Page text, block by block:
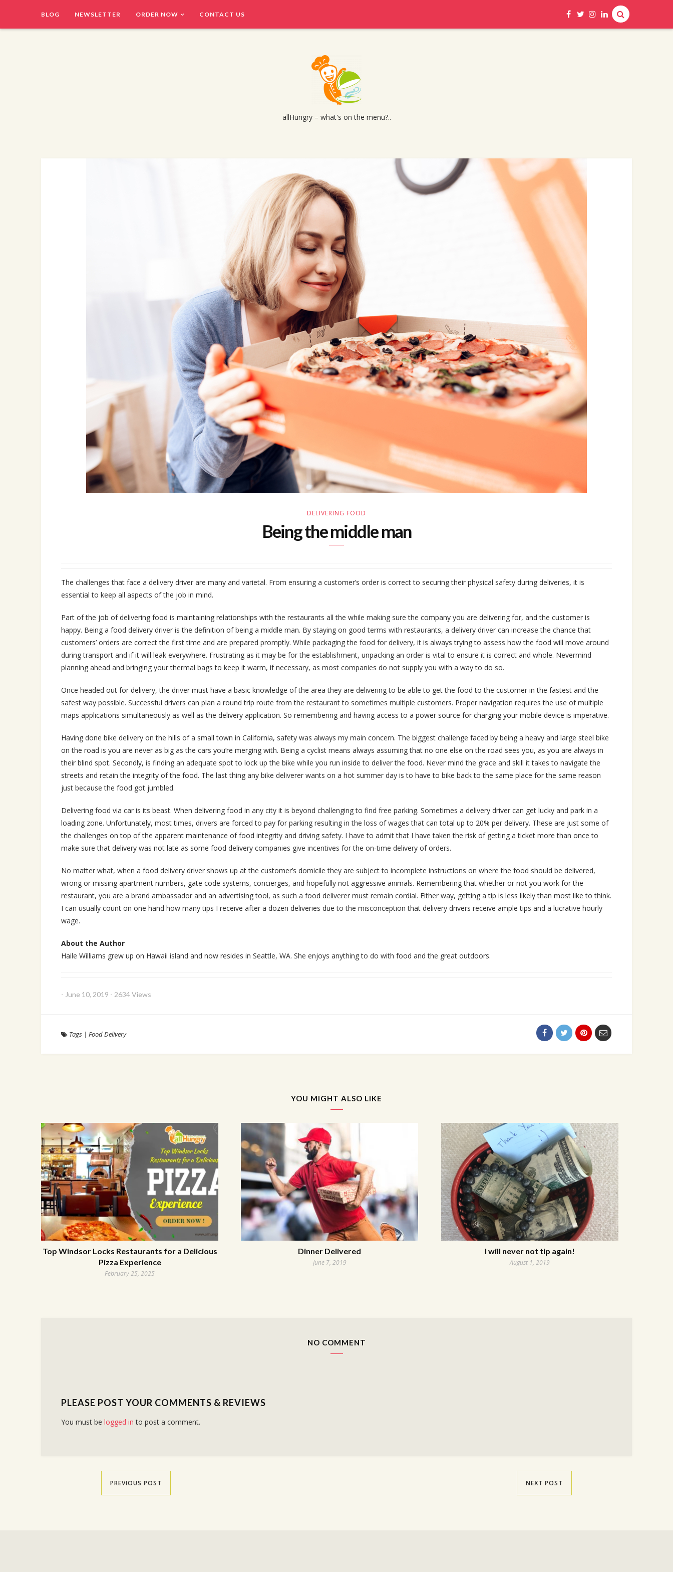
BLOG NEWSLETTER ORDER NOW CONTACT US
allHungry – what's on the menu?..
DELIVERING FOOD
Being the middle man
The challenges that face a delivery driver are many and varietal. From ensuring a customer’s order is correct to securing their physical safety during deliveries, it is
essential to keep all aspects of the job in mind.
Part of the job of delivering food is maintaining relationships with the restaurants all the while making sure the company you are delivering for, and the customer is
happy. Being a food delivery driver is the definition of being a middle man. By staying on good terms with restaurants, a delivery driver can increase the chance that
customers’ orders are correct the first time and are prepared promptly. While packaging the food for delivery, it is always trying to assess how the food will move around
during transport and if it will leak everywhere. Frustrating as it may be for the establishment, unpacking an order is vital to ensure it is correct and whole. Nevermind
planning ahead and bringing your thermal bags to keep it warm, if necessary, as most companies do not supply you with a way to do so.
Once headed out for delivery, the driver must have a basic knowledge of the area they are delivering to be able to get the food to the customer in the fastest and the
safest way possible. Successful drivers can plan a round trip route from the restaurant to sometimes multiple customers. Proper navigation requires the use of multiple
maps applications simultaneously as well as the delivery application. So remembering and having access to a power source for charging your mobile device is imperative.
Having done bike delivery on the hills of a small town in California, safety was always my main concern. The biggest challenge faced by being a heavy and large steel bike
on the road is you are never as big as the cars you’re merging with. Being a cyclist means always assuming that no one else on the road sees you, as you are always in
their blind spot. Secondly, is finding an adequate spot to lock up the bike while you run inside to deliver the food. Never mind the grace and skill it takes to navigate the
streets and retain the integrity of the food. The last thing any bike deliverer wants on a hot summer day is to have to bike back to the same place for the same reason
just because the food got jumbled.
Delivering food via car is its beast. When delivering food in any city it is beyond challenging to find free parking. Sometimes a delivery driver can get lucky and park in a
loading zone. Unfortunately, most times, drivers are forced to pay for parking resulting in the loss of wages that can total up to 20% per delivery. These are just some of
the challenges on top of the apparent maintenance of food integrity and driving safety. I have to admit that I have taken the risk of getting a ticket more than once to
make sure that delivery was not late as some food delivery companies give incentives for the on-time delivery of orders.
No matter what, when a food delivery driver shows up at the customer’s domicile they are subject to incomplete instructions on where the food should be delivered,
wrong or missing apartment numbers, gate code systems, concierges, and hopefully not aggressive animals. Remembering that whether or not you work for the
restaurant, you are a brand ambassador and an advertising tool, as such a food deliverer must remain cordial. Either way, getting a tip is less likely than most like to think.
I can usually count on one hand how many tips I receive after a dozen deliveries due to the misconception that delivery drivers receive ample tips and a lucrative hourly
wage.
About the Author
Haile Williams grew up on Hawaii island and now resides in Seattle, WA. She enjoys anything to do with food and the great outdoors.
- June 10, 2019 - 2634 Views
Tags | Food Delivery
YOU MIGHT ALSO LIKE
Top Windsor Locks Restaurants for a Delicious
Pizza Experience
February 25, 2025
Dinner Delivered
June 7, 2019
I will never not tip again!
August 1, 2019
NO COMMENT
PLEASE POST YOUR COMMENTS & REVIEWS
You must be logged in to post a comment.
PREVIOUS POST NEXT POST